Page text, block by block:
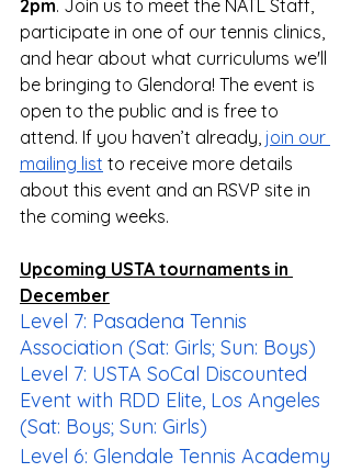
2pm. Join us to meet the NATL Staff,
participate in one of our tennis clinics,
and hear about what curriculums we'll
be bringing to Glendora! The event is
open to the public and is free to
attend. If you haven’t already, join our
mailing list to receive more details
about this event and an RSVP site in
the coming weeks.
Upcoming USTA tournaments in
December
Level 7: Pasadena Tennis
Association (Sat: Girls; Sun: Boys)
Level 7: USTA SoCal Discounted
Event with RDD Elite, Los Angeles
(Sat: Boys; Sun: Girls)
Level 6: Glendale Tennis Academy